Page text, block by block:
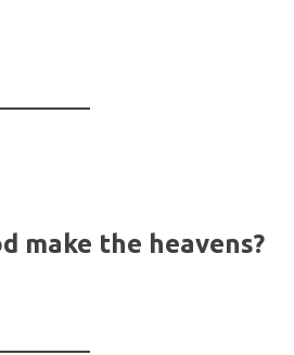
make the heavens?